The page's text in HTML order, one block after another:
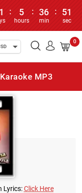
: 5
hours
: 36
min
: 51
sec
0
MP3
Lyrics:Click Here